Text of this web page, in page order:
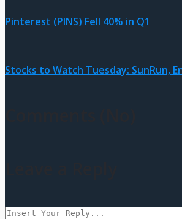
Pinterest (PINS) Fell 40% in Q1
Stocks to Watch Tuesday: SunRun,